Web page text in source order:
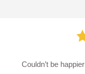
Couldn’t be